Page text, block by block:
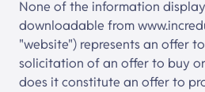
None of the information
downloadable fromwww.
"website") represents an offer
solicitation of an offer to buy
does it constitute an offer to